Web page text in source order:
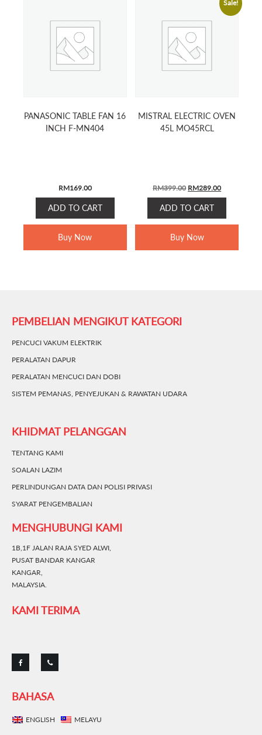
PANASONIC TABLE FAN 16
INCH F-MN404
RM169.00
ADD TO CART
Buy Now
Sale!
MISTRAL ELECTRIC OVEN
45L MO45RCL
RM399.00 ORIGINAL
PRICE
WAS:
RM399.00.
RM289.00CURRENT
PRICE
RM289.00.
ADD TO CART
Buy Now
PEMBELIAN MENGIKUT KATEGORI
PENCUCI VAKUM ELEKTRIK
PERALATAN DAPUR
PERALATAN MENCUCI DAN DOBI
SISTEM PEMANAS, PENYEJUKAN & RAWATAN UDARA
KHIDMAT PELANGGAN
TENTANG KAMI
SOALAN LAZIM
PERLINDUNGAN DATA DAN POLISI PRIVASI
SYARAT PENGEMBALIAN
MENGHUBUNGI KAMI
1B,1F JALAN RAJA SYED ALWI,
PUSAT BANDAR KANGAR
KANGAR,
MALAYSIA.
KAMI TERIMA
BAHASA
ENGLISH MELAYU